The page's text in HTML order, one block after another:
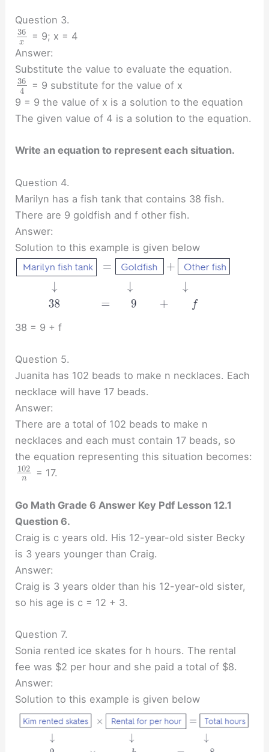
Question 3.
36
x
= 9; x = 4
Answer:
Substitute the value to evaluate the equation.
36
4
= 9 substitute for the value of x
9 = 9 the value of x is a solution to the equation
The given value of 4 is a solution to the equation.
Write an equation to represent each situation.
Question 4.
Marilyn has a fish tank that contains 38 fish.
There are 9 goldfish and f other fish.
Answer:
Solution to this example is given below
38 = 9 + f
Question 5.
Juanita has 102 beads to make n necklaces. Each
necklace will have 17 beads.
Answer:
There are a total of 102 beads to make n
necklaces and each must contain 17 beads, so
the equation representing this situation becomes:
102
n = 17.
Go Math Grade 6 Answer Key Pdf Lesson 12.1
Question 6.
Craig is c years old. His 12-year-old sister Becky
is 3 years younger than Craig.
Answer:
Craig is 3 years older than his 12-year-old sister,
so his age is c = 12 + 3.
Question 7.
Sonia rented ice skates for h hours. The rental
fee was $2 per hour and she paid a total of $8.
Answer:
Solution to this example is given below